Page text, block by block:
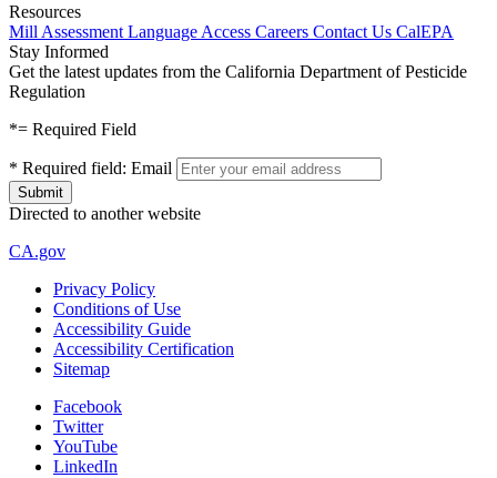
Resources
Mill Assessment Language Access Careers Contact Us CalEPA
Stay Informed
Get the latest updates from the California Department of Pesticide
Regulation
*= Required Field
* Required field: Email
Directed to another website
CA.gov
Privacy Policy
Conditions of Use
Accessibility Guide
Accessibility Certification
Sitemap
Facebook
Twitter
YouTube
LinkedIn